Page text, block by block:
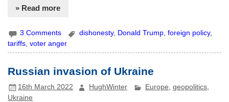
» Read more
3 Comments dishonesty, Donald Trump,foreign policy,
tariffs ,voter anger
Russian invasion of Ukraine
16th March 2022 HughWinter Europe, geopolitics,
Ukraine